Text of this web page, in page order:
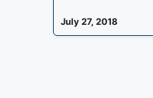
July 27, 2018